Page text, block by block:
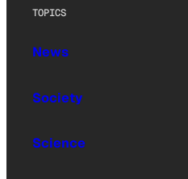
TOPICS
News
Society
Science